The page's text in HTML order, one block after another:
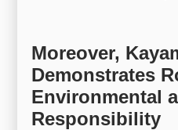
Moreover,
Demonstrates
Environmental
Responsibility